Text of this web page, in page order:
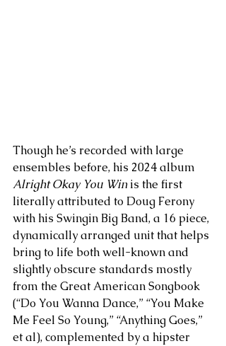
Though he’s recorded with large
ensembles before, his 2024 album
Alright Okay You Win is the first
literally attributed to Doug Ferony
with his Swingin Big Band, a 16 piece,
dynamically arranged unit that helps
bring to life both well-known and
slightly obscure standards mostly
from the Great American Songbook
(“Do You Wanna Dance,” “You Make
Me Feel So Young,” “Anything Goes,”
et al), complemented by a hipster